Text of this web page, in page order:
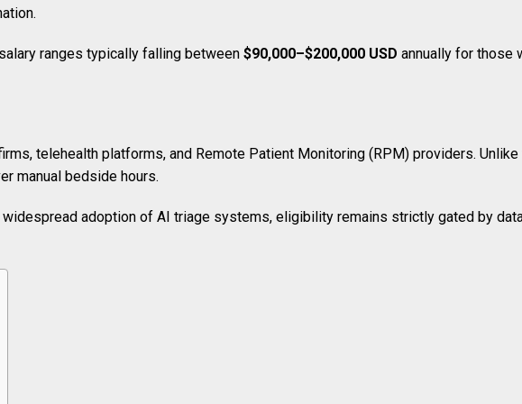
ranges typically falling between $90,000–$200,000 USD annually for those
telehealth platforms, and Remote Patient Monitoring (RPM) providers.
manual bedside hours.
adoption of AI triage systems, eligibility remains strictly gated by